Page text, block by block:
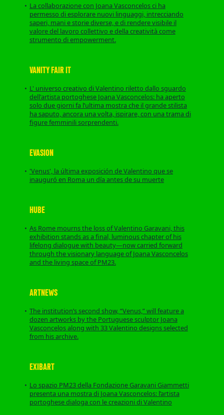
La collaborazione con Joana Vasconcelos ci ha
permesso di esplorare nuovi linguaggi, intrecciando
saperi, mani e storie diverse, e di rendere visibile il
valore del lavoro collettivo e della creatività come
strumento di empowerment.
VANITY FAIR IT
L' universo creativo di Valentino riletto dallo sguardo
dell'artista portoghese Joana Vasconcelos: ha aperto
solo due giorni fa l’ultima mostra che il grande stilista
ha saputo, ancora una volta, ispirare, con una trama di
figure femminili sorprendenti.
EVASION
'Venus', la última exposición de Valentino que se
inauguró en Roma un día antes de su muerte
HUBE
As Rome mourns the loss of Valentino Garavani, this
exhibition stands as a final, luminous chapter of his
lifelong dialogue with beauty—now carried forward
through the visionary language of Joana Vasconcelos
and the living space of PM23.
ARTNEWS
The institution’s second show, “Venus,” will feature a
dozen artworks by the Portuguese sculptor Joana
Vasconcelos along with 33 Valentino designs selected
from his archive.
EXIBART
Lo spazio PM23 della Fondazione Garavani Giammetti
presenta una mostra di Joana Vasconcelos: l’artista
portoghese dialoga con le creazioni di Valentino